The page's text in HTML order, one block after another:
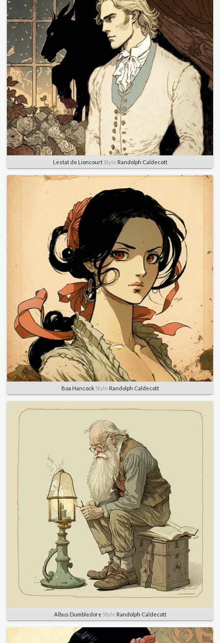
Lestat de LioncourtStyle Randolph Caldecott
Boa HancockStyle Randolph Caldecott
Albus Dumbledore Style Randolph Caldecott